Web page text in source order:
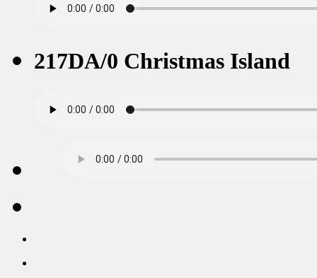
217DA/0 Christmas Island